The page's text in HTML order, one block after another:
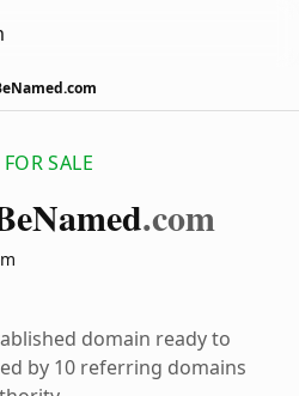
SALE
Named.com
domain ready to
by 10 referring domains